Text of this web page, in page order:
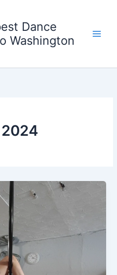
Dance
Washington